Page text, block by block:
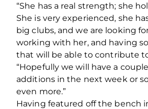
“She has a real strength; she
She is very experienced, she
big clubs, and we are looking
working with her, and having
that will be able to contribute
“Hopefully we will have a
additions in the next week or
even more.”
Having featured off the bench